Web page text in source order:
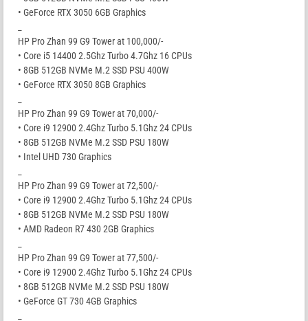
• GeForce RTX 3050 6GB Graphics
HP Pro Zhan 99 G9 Tower at 100,000/-
• Core i5 14400 2.5Ghz Turbo 4.7Ghz 16 CPUs
• 8GB 512GB NVMe M.2 SSD PSU 400W
• GeForce RTX 3050 8GB Graphics
HP Pro Zhan 99 G9 Tower at 70,000/-
• Core i9 12900 2.4Ghz Turbo 5.1Ghz 24 CPUs
• 8GB 512GB NVMe M.2 SSD PSU 180W
• Intel UHD 730 Graphics
HP Pro Zhan 99 G9 Tower at 72,500/-
• Core i9 12900 2.4Ghz Turbo 5.1Ghz 24 CPUs
• 8GB 512GB NVMe M.2 SSD PSU 180W
• AMD Radeon R7 430 2GB Graphics
HP Pro Zhan 99 G9 Tower at 77,500/-
• Core i9 12900 2.4Ghz Turbo 5.1Ghz 24 CPUs
• 8GB 512GB NVMe M.2 SSD PSU 180W
• GeForce GT 730 4GB Graphics